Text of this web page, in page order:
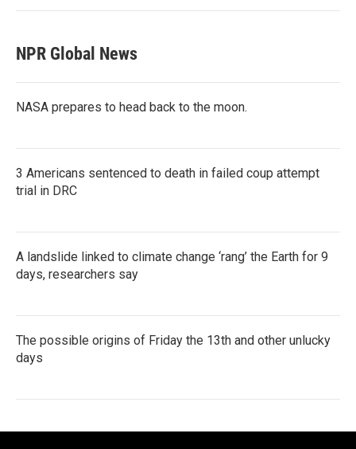
NPR Global News
NASA prepares to head back to the moon.
3 Americans sentenced to death in failed coup attempt
trial in DRC
A landslide linked to climate change ‘rang’ the Earth for 9
days, researchers say
The possible origins of Friday the 13th and other unlucky
days